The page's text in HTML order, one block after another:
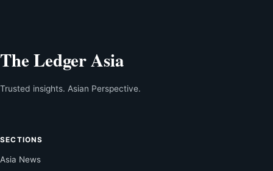
The Ledger Asia
Trusted insights. Asian Perspective.
SECTIONS
Asia News